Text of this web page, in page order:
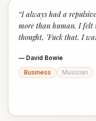
“I always had a
more than human. I felt
thought, "Fuck that. I
— David Bowie
Business
Musician